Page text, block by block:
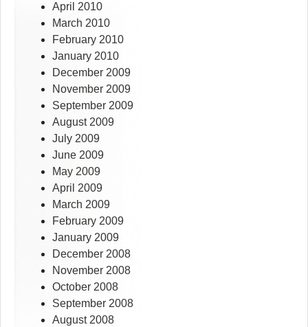
April 2010
March 2010
February 2010
January 2010
December 2009
November 2009
September 2009
August 2009
July 2009
June 2009
May 2009
April 2009
March 2009
February 2009
January 2009
December 2008
November 2008
October 2008
September 2008
August 2008